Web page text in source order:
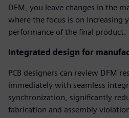
DFM, you leave changes in the
where the focus is on increasing
performance of the final product.
Integrated design for
PCB designers can review DFM
immediately with seamless
synchronization, significantly
fabrication and assembly